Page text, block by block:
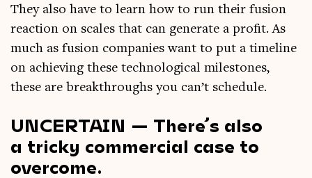
They also have to learn how to run their fusion
reac­tion on scales that can gen­er­ate a profit. As
much as fusion com­pan­ies want to put a timeline
on achiev­ing these tech­no­lo­gic­al mile­stones,
these are break­throughs you can­’t schedule.
UNCERTAIN — There’s also
a tricky commercial case to
overcome.